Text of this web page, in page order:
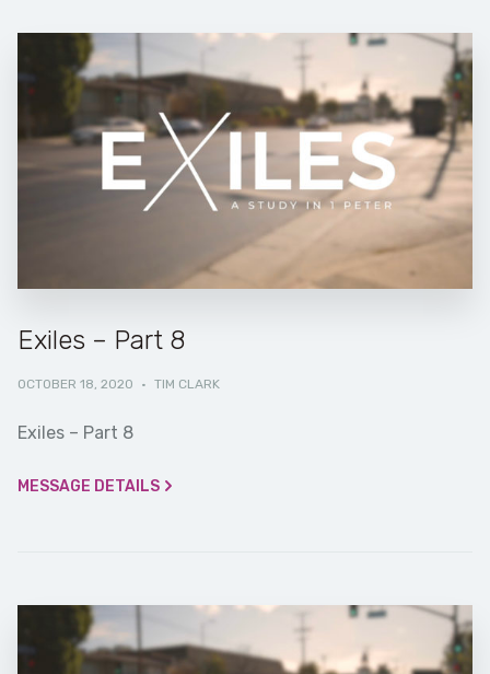
Exiles – Part 8
OCTOBER 18, 2020 · TIM CLARK
Exiles – Part 8
MESSAGE DETAILS